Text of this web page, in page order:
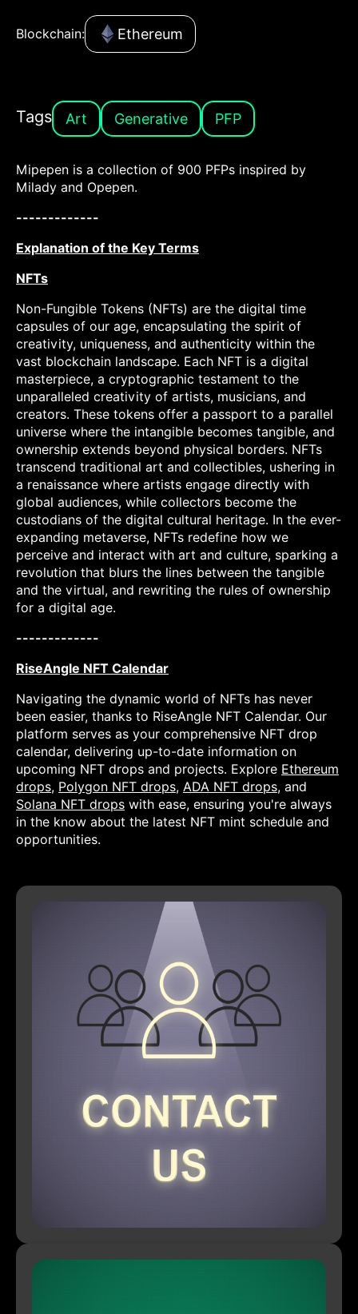
Blockchain: Ethereum
Tags Art Generative PFP
Mipepen is a collection of 900 PFPs inspired by
Milady and Opepen.
-------------
Explanation of the Key Terms
NFTs
Non-Fungible Tokens (NFTs) are the digital time
capsules of our age, encapsulating the spirit of
creativity, uniqueness, and authenticity within the
vast blockchain landscape. Each NFT is a digital
masterpiece, a cryptographic testament to the
unparalleled creativity of artists, musicians, and
creators. These tokens offer a passport to a parallel
universe where the intangible becomes tangible, and
ownership extends beyond physical borders. NFTs
transcend traditional art and collectibles, ushering in
a renaissance where artists engage directly with
global audiences, while collectors become the
custodians of the digital cultural heritage. In the ever-
expanding metaverse, NFTs redefine how we
perceive and interact with art and culture, sparking a
revolution that blurs the lines between the tangible
and the virtual, and rewriting the rules of ownership
for a digital age.
-------------
RiseAngle NFT Calendar
Navigating the dynamic world of NFTs has never
been easier, thanks to RiseAngle NFT Calendar. Our
platform serves as your comprehensive NFT drop
calendar, delivering up-to-date information on
upcoming NFT drops and projects. Explore Ethereum
drops, Polygon NFT drops, ADA NFT drops, and
Solana NFT drops with ease, ensuring you're always
in the know about the latest NFT mint schedule and
opportunities.